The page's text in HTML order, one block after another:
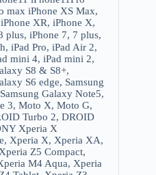
max iPhone XS Max,
XR, iPhone X,
plus, iPhone 7, 7 plus,
iPad Pro, iPad Air 2,
mini 4, iPad mini 2,
S8 & S8+,
S6 edge, Samsung
Galaxy Note5,
3, Moto X, Moto G,
Turbo 2, DROID
Xperia X
Xperia X, Xperia XA,
Z5 Compact,
M4 Aqua, Xperia